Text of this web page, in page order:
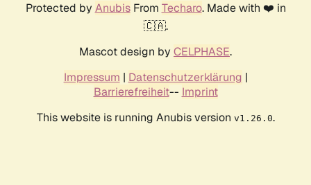
Protected by AnubisFrom Techaro. Made with ❤️ in
🇨🇦.
Mascot design by CELPHASE.
Impressum | Datenschutzerklärung |
Barrierefreiheit-- Imprint
This website is running Anubis version v1.26.0.